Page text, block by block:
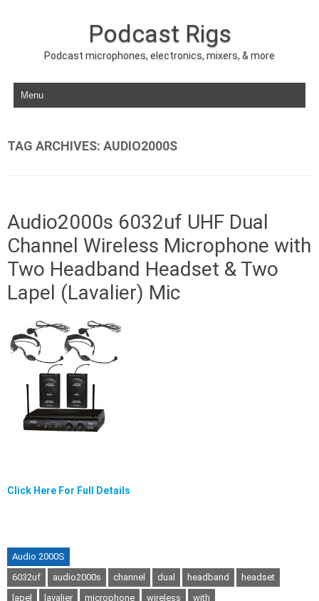
Podcast Rigs
Podcast microphones, electronics, mixers, & more
Skip to content
TAG ARCHIVES: AUDIO2000S
Audio2000s 6032uf UHF Dual
Channel Wireless Microphone with
Two Headband Headset & Two
Lapel (Lavalier) Mic
Click Here For Full Details
Audio 2000S
6032uf
audio2000s channel dual headband
headset
lapel
lavalier microphone wireless with